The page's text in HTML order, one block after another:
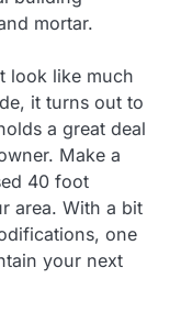
mortar.
look like much
it turns out to
a great deal
Make a
40 foot
area. With a bit
one
your next